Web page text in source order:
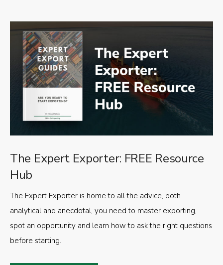
The Expert Exporter: FREE Resource
Hub
The Expert Exporter is home to all the advice, both
analytical and anecdotal, you need to master exporting,
spot an opportunity and learn how to ask the right questions
before starting.